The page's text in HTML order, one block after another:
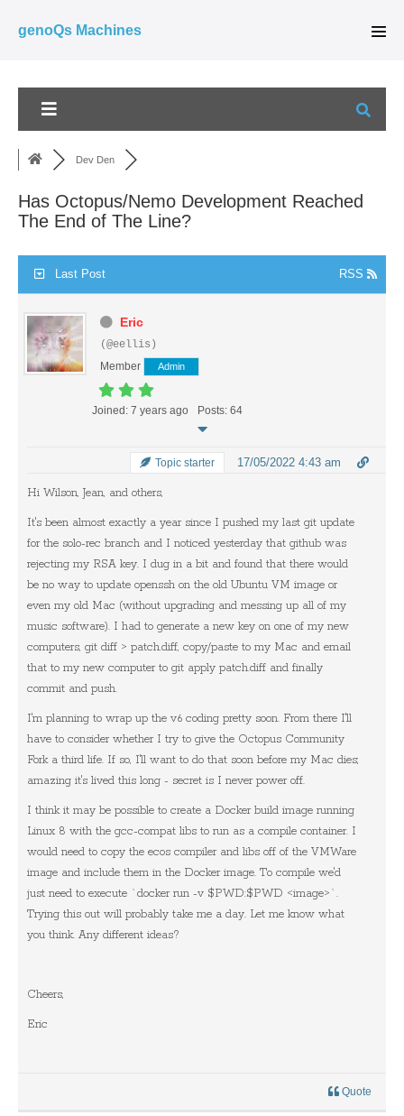
genoQs Machines
Dev Den
Has Octopus/Nemo Development Reached
The End of The Line?
Last Post RSS
Eric
(@eellis)
Member
Admin
Joined: 7 years ago Posts: 64
Topic starter 17/05/2022 4:43 am
Hi Wilson, Jean, and others,
It's been almost exactly a year since I pushed my last git update
for the solo-rec branch and I noticed yesterday that github was
rejecting my RSA key. I dug in a bit and found that there would
be no way to update openssh on the old Ubuntu VM image or
even my old Mac (without upgrading and messing up all of my
music software). I had to generate a new key on one of my new
computers, git diff > patch.diff, copy/paste to my Mac and email
that to my new computer to git apply patch.diff and finally
commit and push.
I'm planning to wrap up the v6 coding pretty soon. From there I'll
have to consider whether I try to give the Octopus Community
Fork a third life. If so, I'll want to do that soon before my Mac dies;
amazing it's lived this long - secret is I never power off.
I think it may be possible to create a Docker build image running
Linux 8 with the gcc-compat libs to run as a compile container. I
would need to copy the ecos compiler and libs off of the VMWare
image and include them in the Docker image. To compile we'd
just need to execute `docker run -v $PWD:$PWD <image>`.
Trying this out will probably take me a day. Let me know what
you think. Any different ideas?
Cheers,
Eric
Quote